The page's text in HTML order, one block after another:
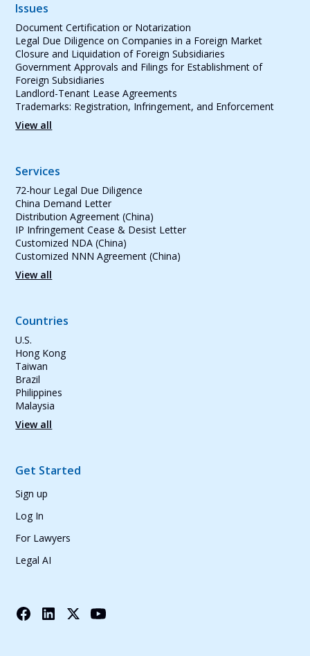
Issues
Document Certification or Notarization
Legal Due Diligence on Companies in a Foreign Market
Closure and Liquidation of Foreign Subsidiaries
Government Approvals and Filings for Establishment of
Foreign Subsidiaries
Landlord-Tenant Lease Agreements
Trademarks: Registration, Infringement, and Enforcement
View all
Services
72-hour Legal Due Diligence
China Demand Letter
Distribution Agreement (China)
IP Infringement Cease & Desist Letter
Customized NDA (China)
Customized NNN Agreement (China)
View all
Countries
U.S.
Hong Kong
Taiwan
Brazil
Philippines
Malaysia
View all
Get Started
Sign up
Log In
For Lawyers
Legal AI